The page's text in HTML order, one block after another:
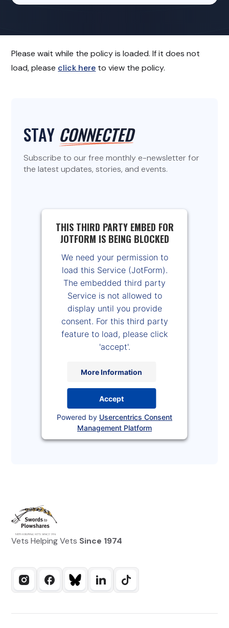
Please wait while the policy is loaded. If it does not
load, please click here to view the policy.
STAY CONNECTED
Subscribe to our free monthly e-newsletter for
the latest updates, stories, and events.
THIS THIRD PARTY EMBED FOR
JOTFORM IS BEING BLOCKED
We need your permission to
load this Service (JotForm).
The embedded third party
Service is not allowed to
display until you provide
consent. For this third party
feature to load, please click
'accept'.
More Information
Accept
Powered by Usercentrics Consent
Management Platform
Vets Helping Vets Since 1974